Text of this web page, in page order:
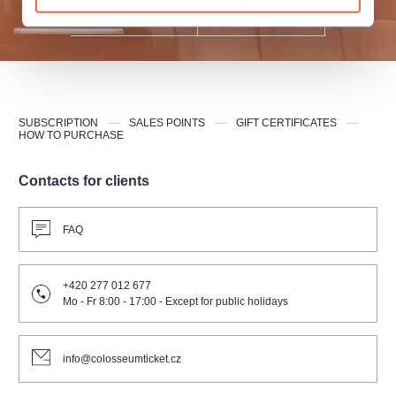
SUBMIT
Contacts for clients
FAQ
+420 277 012 677
Mo - Fr 8:00 - 17:00 - Except for public holidays
info@colosseumticket.cz
SUBSCRIPTION SALES POINTS
GIFT CERTIFICATES
HOW TO PURCHASE